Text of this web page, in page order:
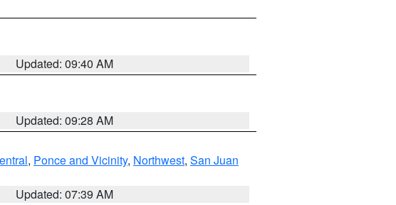
Updated: 09:40 AM
Updated: 09:28 AM
, Ponce and Vicinity, Northwest, San Juan
Updated: 07:39 AM